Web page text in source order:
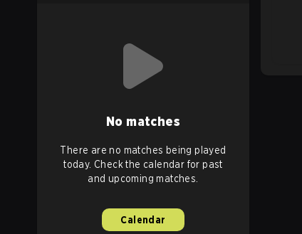
No matches
There are no matches being played
today. Check the calendar for past
and upcoming matches.
Calendar